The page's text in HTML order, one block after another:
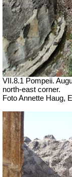
VII.8.1 Pompeii.
north-east corner.
Foto Annette Haug,